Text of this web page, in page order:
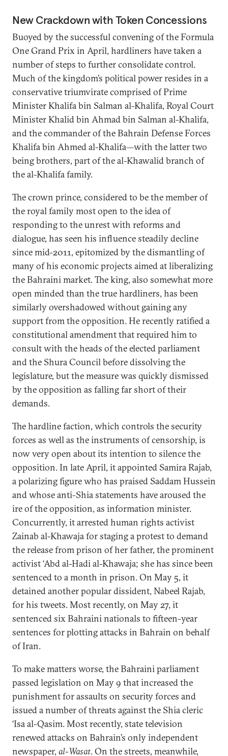
New Crackdown with Token Concessions
Buoyed by the successful convening of the Formula
One Grand Prix in April, hardliners have taken a
number of steps to further consolidate control.
Much of the kingdom’s political power resides in a
conservative triumvirate comprised of Prime
Minister Khalifa bin Salman al-Khalifa, Royal Court
Minister Khalid bin Ahmad bin Salman al-Khalifa,
and the commander of the Bahrain Defense Forces
Khalifa bin Ahmed al-Khalifa—with the latter two
being brothers, part of the al-Khawalid branch of
the al-Khalifa family.
The crown prince, considered to be the member of
the royal family most open to the idea of
responding to the unrest with reforms and
dialogue, has seen his influence steadily decline
since mid-2011, epitomized by the dismantling of
many of his economic projects aimed at liberalizing
the Bahraini market. The king, also somewhat more
open minded than the true hardliners, has been
similarly overshadowed without gaining any
support from the opposition. He recently ratified a
constitutional amendment that required him to
consult with the heads of the elected parliament
and the Shura Council before dissolving the
legislature, but the measure was quickly dismissed
by the opposition as falling far short of their
demands.
The hardline faction, which controls the security
forces as well as the instruments of censorship, is
now very open about its intention to silence the
opposition. In late April, it appointed Samira Rajab,
a polarizing figure who has praised Saddam Hussein
and whose anti-Shia statements have aroused the
ire of the opposition, as information minister.
Concurrently, it arrested human rights activist
Zainab al-Khawaja for staging a protest to demand
the release from prison of her father, the prominent
activist ‘Abd al-Hadi al-Khawaja; she has since been
sentenced to a month in prison. On May 5, it
detained another popular dissident, Nabeel Rajab,
for his tweets. Most recently, on May 27, it
sentenced six Bahraini nationals to fifteen-year
sentences for plotting attacks in Bahrain on behalf
of Iran.
To make matters worse, the Bahraini parliament
passed legislation on May 9 that increased the
punishment for assaults on security forces and
issued a number of threats against the Shia cleric
‘Isa al-Qasim. Most recently, state television
renewed attacks on Bahrain’s only independent
newspaper, al-Wasat. On the streets, meanwhile,